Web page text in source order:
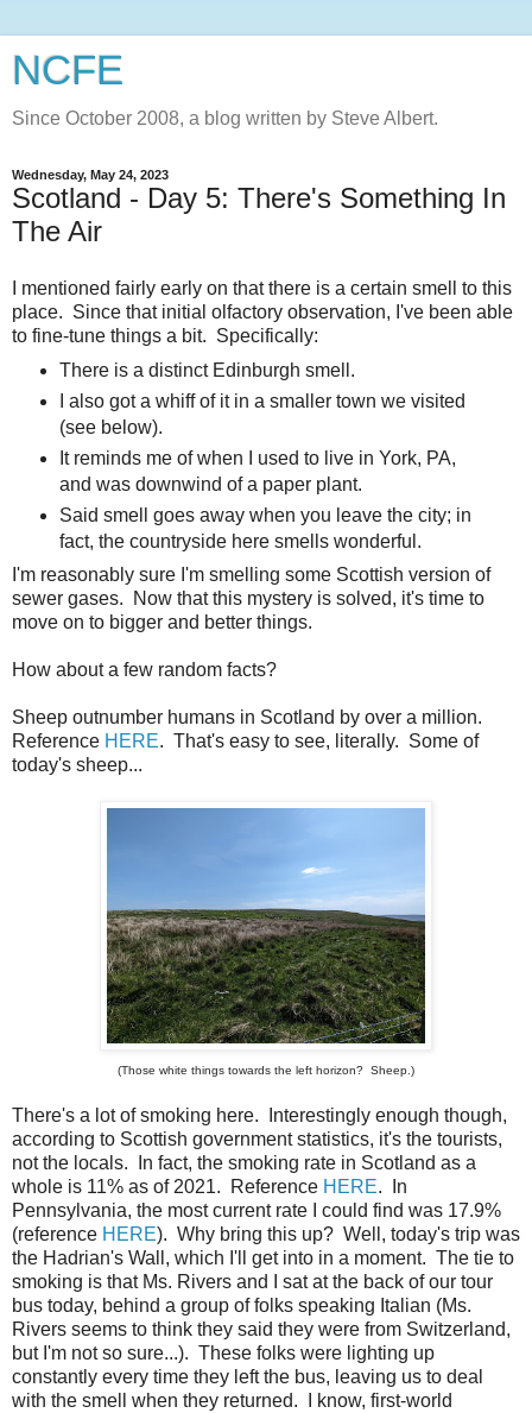
NCFE
Since October 2008, a blog written by Steve Albert.
Wednesday, May 24, 2023
Scotland - Day 5: There's Something In
The Air
I mentioned fairly early on that there is a certain smell to this
place. Since that initial olfactory observation, I've been able
to fine-tune things a bit. Specifically:
There is a distinct Edinburgh smell.
I also got a whiff of it in a smaller town we visited
(see below).
It reminds me of when I used to live in York, PA,
and was downwind of a paper plant.
Said smell goes away when you leave the city; in
fact, the countryside here smells wonderful.
I'm reasonably sure I'm smelling some Scottish version of
sewer gases. Now that this mystery is solved, it's time to
move on to bigger and better things.
How about a few random facts?
Sheep outnumber humans in Scotland by over a million.
Reference HERE. That's easy to see, literally. Some of
today's sheep...
(Those white things towards the left horizon? Sheep.)
There's a lot of smoking here. Interestingly enough though,
according to Scottish government statistics, it's the tourists,
not the locals. In fact, the smoking rate in Scotland as a
whole is 11% as of 2021. Reference HERE. In
Pennsylvania, the most current rate I could find was 17.9%
(reference HERE). Why bring this up? Well, today's trip was
the Hadrian's Wall, which I'll get into in a moment. The tie to
smoking is that Ms. Rivers and I sat at the back of our tour
bus today, behind a group of folks speaking Italian (Ms.
Rivers seems to think they said they were from Switzerland,
but I'm not so sure...). These folks were lighting up
constantly every time they left the bus, leaving us to deal
with the smell when they returned. I know, first-world